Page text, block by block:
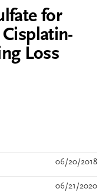
for
Loss
06/20/2018
06/21/2020